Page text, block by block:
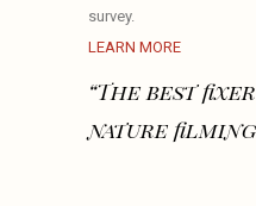
survey.
LEARN MORE
“The best
nature